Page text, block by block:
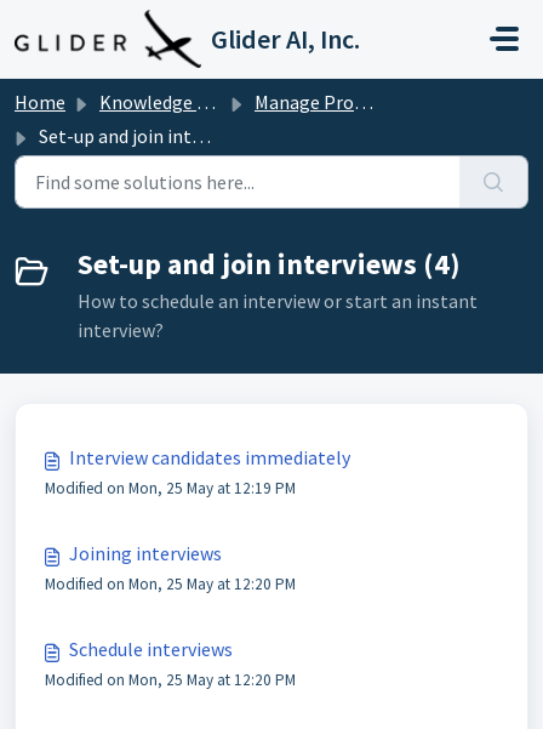
Skip to main content
Glider AI, Inc.
Home Knowledge base
Manage Programming Interviews
Set-up and join interviews
Set-up and join interviews (4)
How to schedule an interview or start an instant
interview?
Interview candidates immediately
Modified on Mon, 25 May at 12:19 PM
Joining interviews
Modified on Mon, 25 May at 12:20 PM
Schedule interviews
Modified on Mon, 25 May at 12:20 PM